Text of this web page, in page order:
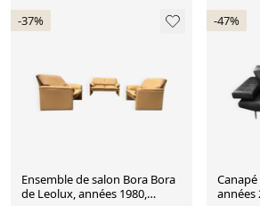
-37%
Ensemble de salon Bora Bora
de Leolux, années 1980,
-47%
années